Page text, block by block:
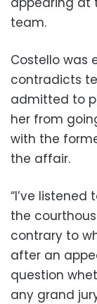
team.
Costello was
contradicts
admitted to
her from
with the
the affair.
“I’ve
the
contrary to
after an
question
any grand